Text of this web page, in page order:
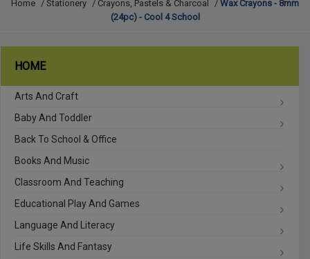
Home / Stationery / Crayons, Pastels & Charcoal / Wax Crayons - 8mm
(24pc) - Cool 4 School
HOME
Arts And Craft
Baby And Toddler
Back To School & Office
Books And Music
Classroom And Teaching
Educational Play And Games
Language And Literacy
Life Skills And Fantasy